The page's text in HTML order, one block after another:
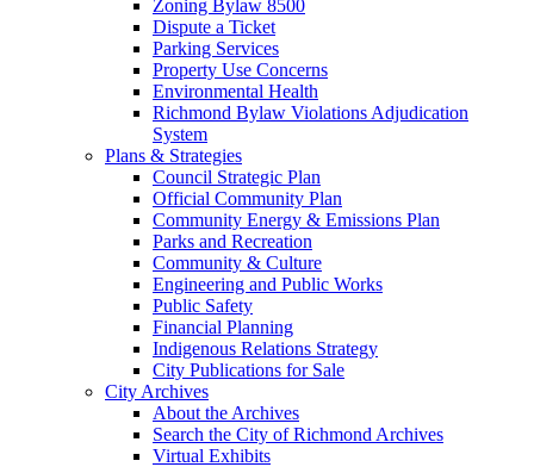
Zoning Bylaw 8500
Dispute a Ticket
Parking Services
Property Use Concerns
Environmental Health
Richmond Bylaw Violations Adjudication
System
Plans & Strategies
Council Strategic Plan
Official Community Plan
Community Energy & Emissions Plan
Parks and Recreation
Community & Culture
Engineering and Public Works
Public Safety
Financial Planning
Indigenous Relations Strategy
City Publications for Sale
City Archives
About the Archives
Search the City of Richmond Archives
Virtual Exhibits